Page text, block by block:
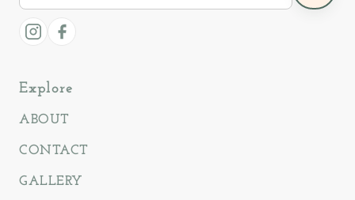
store
Instagram
Facebook
Explore
ABOUT
CONTACT
GALLERY